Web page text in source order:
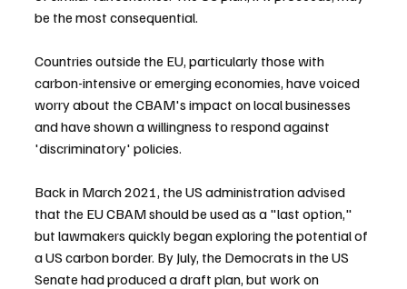
be the most consequential.
Countries outside the EU, particularly those with
carbon-intensive or emerging economies, have voiced
worry about the CBAM's impact on local businesses
and have shown a willingness to respond against
'discriminatory' policies.
Back in March 2021, the US administration advised
that the EU CBAM should be used as a "last option,"
but lawmakers quickly began exploring the potential of
a US carbon border. By July, the Democrats in the US
Senate had produced a draft plan, but work on